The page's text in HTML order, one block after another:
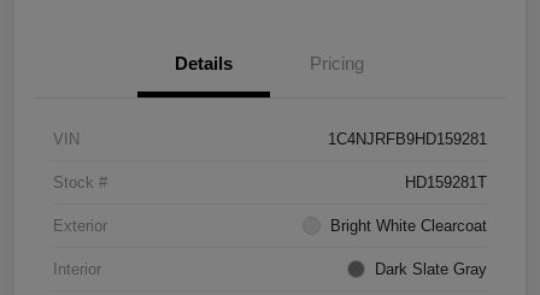
Details Pricing
VIN 1C4NJRFB9HD159281
Stock # HD159281T
Exterior Bright White Clearcoat
Interior Dark Slate Gray